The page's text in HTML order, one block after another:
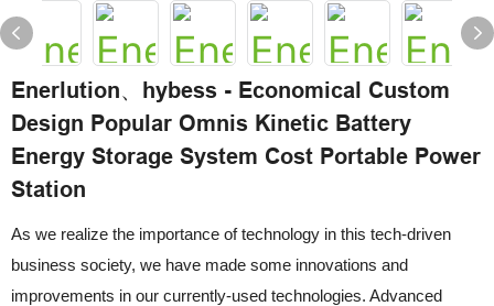
Enerlution、hybess - Economical Custom
Design Popular Omnis Kinetic Battery
Energy Storage System Cost Portable Power
Station
As we realize the importance of technology in this tech-driven
business society, we have made some innovations and
improvements in our currently-used technologies. Advanced